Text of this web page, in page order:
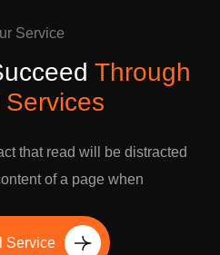
Service
Through
Services
that read will be distracted
of a page when
Service